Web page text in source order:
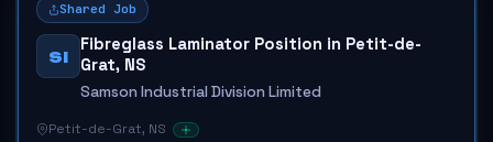
Shared Job
SI
Fibreglass Laminator Position in Petit-de-
Grat, NS
Samson Industrial Division Limited
Petit-de-Grat, NS